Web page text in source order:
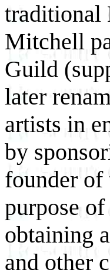
traditional
Mitchell
Guild
later
artists in
by
founder of
purpose
obtaining
and other